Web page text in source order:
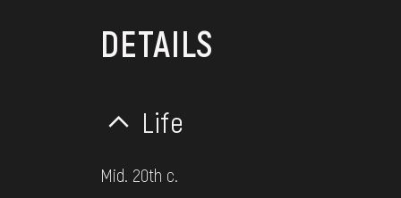
DETAILS
Life
Mid. 20th c.